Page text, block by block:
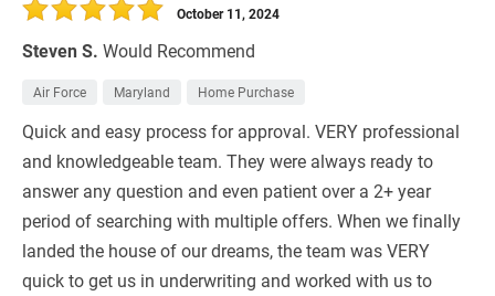
Steven S. Would Recommend
October 11, 2024
Air Force Maryland Home Purchase
Quick and easy process for approval. VERY professional
and knowledgeable team. They were always ready to
answer any question and even patient over a 2+ year
period of searching with multiple offers. When we finally
landed the house of our dreams, the team was VERY
quick to get us in underwriting and worked with us to